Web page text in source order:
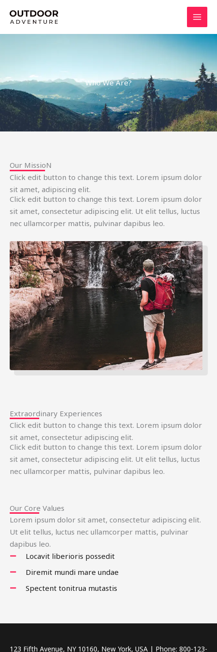
Who We Are?
Our MissioN
Click edit button to change this text. Lorem ipsum dolor
sit amet, adipiscing elit.
Click edit button to change this text. Lorem ipsum dolor
sit amet, consectetur adipiscing elit. Ut elit tellus, luctus
nec ullamcorper mattis, pulvinar dapibus leo.
Extraordinary Experiences
Click edit button to change this text. Lorem ipsum dolor
sit amet, consectetur adipiscing elit.
Click edit button to change this text. Lorem ipsum dolor
sit amet, consectetur adipiscing elit. Ut elit tellus, luctus
nec ullamcorper mattis, pulvinar dapibus leo.
Our Core Values
Lorem ipsum dolor sit amet, consectetur adipiscing elit.
Ut elit tellus, luctus nec ullamcorper mattis, pulvinar
dapibus leo.
Locavit liberioris possedit
Diremit mundi mare undae
Spectent tonitrua mutastis
123 Fifth Avenue, NY 10160, New York, USA | Phone: 800-123-